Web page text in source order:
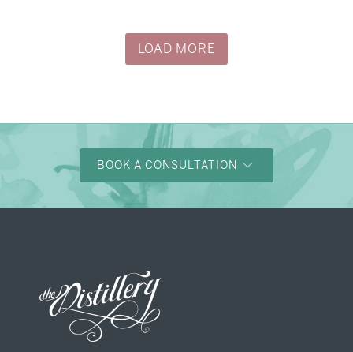
LOAD MORE
BOOK A CONSULTATION